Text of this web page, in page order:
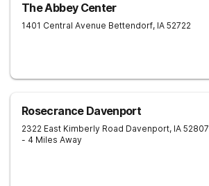
The Abbey Center
1401 Central Avenue Bettendorf, IA 52722
Rosecrance Davenport
2322 East Kimberly Road Davenport, IA 52807
- 4 Miles Away